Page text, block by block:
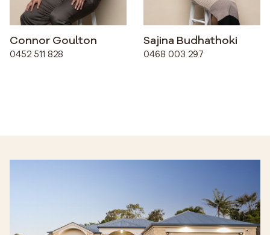
Connor Goulton
0452 511 828
Sajina Budhathoki
0468 003 297